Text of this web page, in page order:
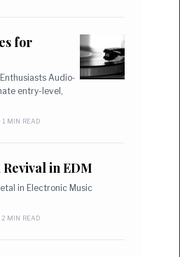
for
Audio-
entry-level,
1 MIN READ
in EDM
in Electronic Music
2 MIN READ